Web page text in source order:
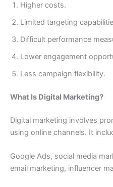
Higher costs.
Limited targeting
Difficult performance
Lower engagement
Less campaign flexibility.
What Is Digital Marketing?
Digital marketing involves
using online channels. It
Google Ads, social media
email marketing, influencer